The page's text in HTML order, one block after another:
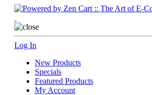
Log In
New Products
Specials
Featured Products
My Account